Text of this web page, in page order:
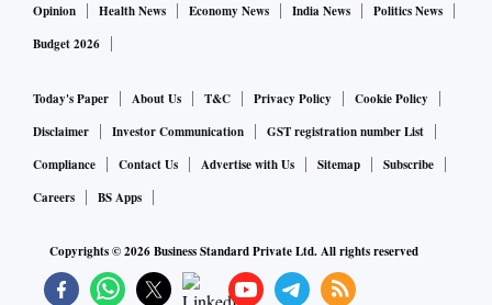
Opinion
Health News Economy News India News
Politics News
Budget 2026
Today's Paper About Us T&C Privacy Policy
Cookie Policy
Disclaimer
Investor Communication
GST registration number List
Compliance
Contact Us Advertise with Us Sitemap
Subscribe
Careers
BS Apps
Copyrights ©2026Business Standard Private Ltd. All rights reserved